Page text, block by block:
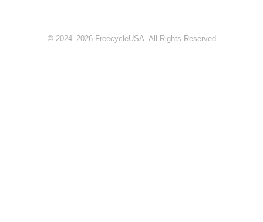
© 2024–2026 FreecycleUSA. All Rights Reserved